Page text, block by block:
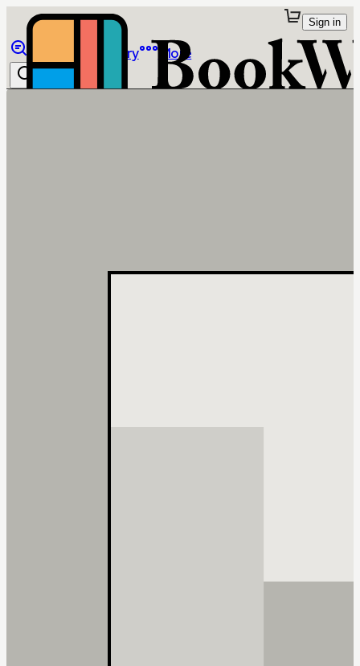
Library More
Sign in